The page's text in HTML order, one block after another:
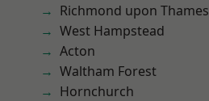
Richmond upon Thames
West Hampstead
Acton
Waltham Forest
Hornchurch